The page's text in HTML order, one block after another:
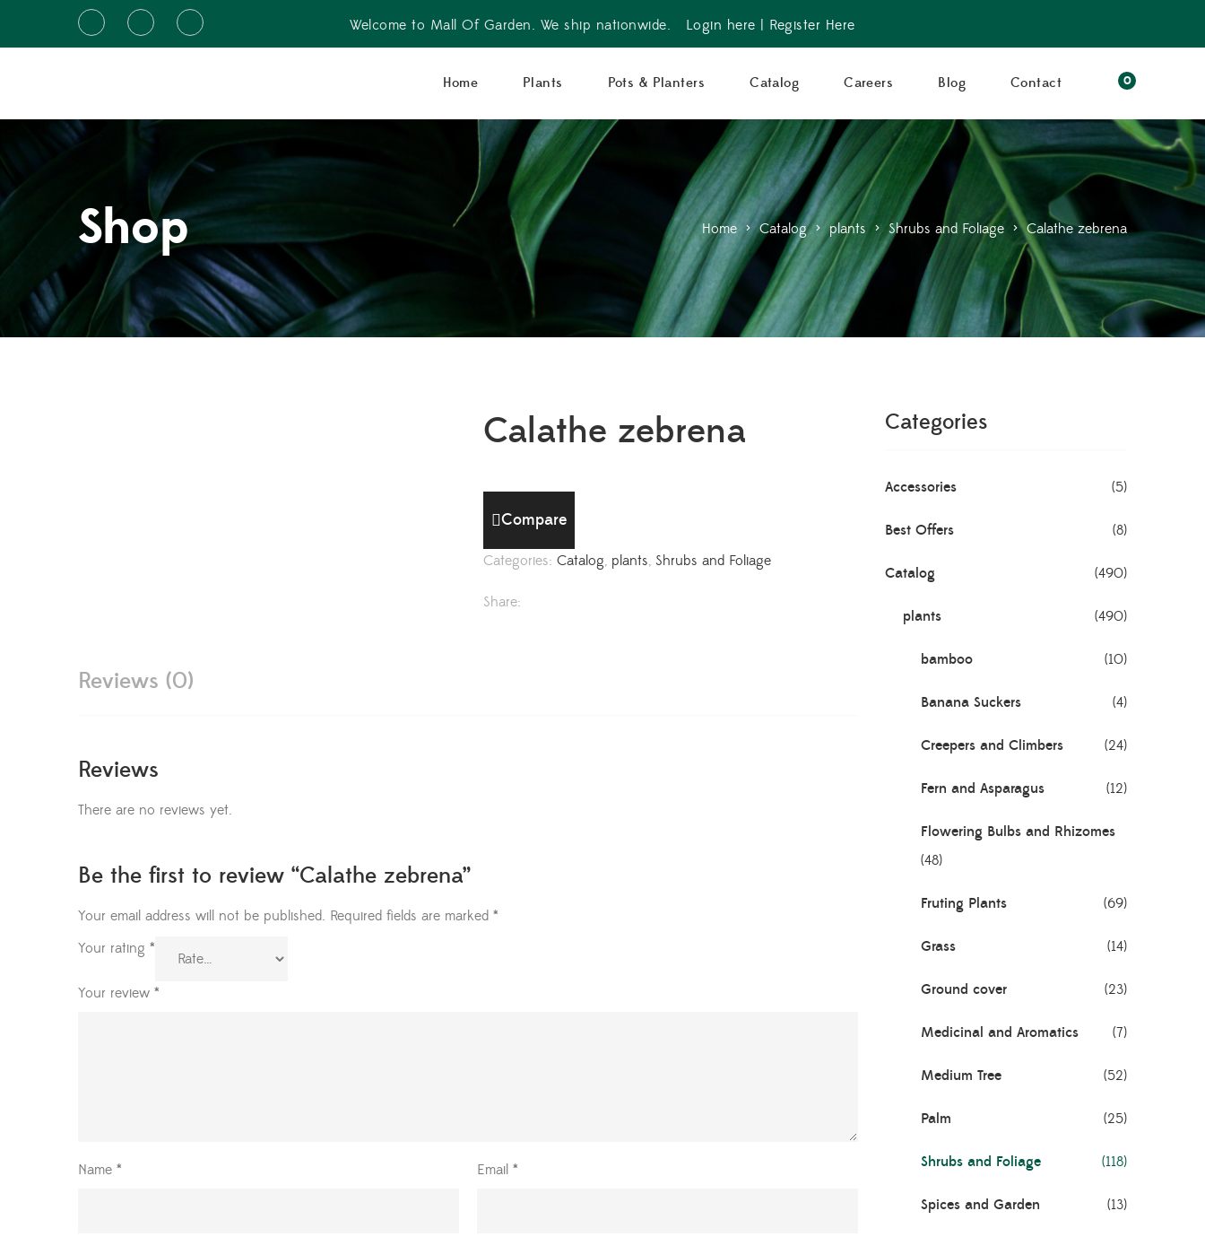
Welcome to Mall Of Garden. We ship nationwide. Login here Register Here
Home Plants Pots & Planters Catalog Careers Blog Contact 0
Shop Home > Catalog > plants > Shrubs and Foliage > Calathe zebrena
Calathe zebrena
Compare
Categories:Catalog, plants,Shrubs and Foliage
Share:
Reviews (0)
Reviews
There are no reviews yet.
Be the first to review “Calathe zebrena”
Your email address will not be published. Required fields are marked *
Your rating *
Your review *
Name * Email *
Categories
Accessories (5)
Best Offers (8)
Catalog (490)
plants (490)
bamboo (10)
Banana Suckers (4)
Creepers and Climbers (24)
Fern and Asparagus (12)
Flowering Bulbs and Rhizomes
(48)
Fruting Plants (69)
Grass (14)
Ground cover (23)
Medicinal and Aromatics (7)
Medium Tree (52)
Palm (25)
Shrubs and Foliage (118)
Spices and Garden (13)